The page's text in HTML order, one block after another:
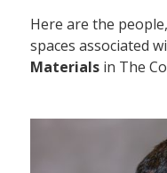
Here are the
spaces associated
Materials in The